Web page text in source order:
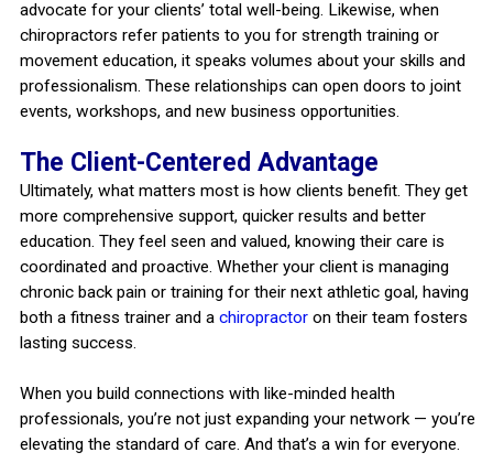
advocate for your clients’ total well-being. Likewise, when
chiropractors refer patients to you for strength training or
movement education, it speaks volumes about your skills and
professionalism. These relationships can open doors to joint
events, workshops, and new business opportunities.
The Client-Centered Advantage
Ultimately, what matters most is how clients benefit. They get
more comprehensive support, quicker results and better
education. They feel seen and valued, knowing their care is
coordinated and proactive. Whether your client is managing
chronic back pain or training for their next athletic goal, having
both a fitness trainer and a chiropractoron their team fosters
lasting success.
When you build connections with like-minded health
professionals, you’re not just expanding your network — you’re
elevating the standard of care. And that’s a win for everyone.